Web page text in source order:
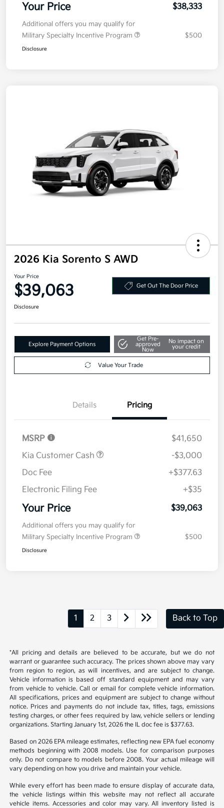
Your Price $38,333
Additional offers you may qualify for
Military Specialty Incentive Program
$500
Disclosure
2026 Kia Sorento S AWD
Your Price
$39,063 Get Out The Door Price
Disclosure
Explore Payment Options
Get Pre-
approved
Now
No impact on
your credit
Value Your Trade
Details Pricing
MSRP
$41,650
Kia Customer Cash
-$3,000
Doc Fee
+$377.63
Electronic Filing Fee
+$35
Your Price $39,063
Additional offers you may qualify for
Military Specialty Incentive Program
$500
Disclosure
1 2 3 Back to Top
*All pricing and details are believed to be accurate, but we do not
warrant or guarantee such accuracy. The prices shown above may vary
from region to region, as will incentives, and are subject to change.
Vehicle information is based off standard equipment and may vary
from vehicle to vehicle. Call or email for complete vehicle information.
All specifications, prices and equipment are subject to change without
notice. Prices and payments do not include tax, titles, tags, emissions
testing charges, or other fees required by law, vehicle sellers or lending
organizations. Starting January 1st, 2026 the IL doc fee is $377.63.
Based on 2026 EPA mileage estimates, reflecting new EPA fuel economy
methods beginning with 2008 models. Use for comparison purposes
only. Do not compare to models before 2008. Your actual mileage will
vary depending on how you drive and maintain your vehicle.
While every effort has been made to ensure display of accurate data,
the vehicle listings within this website may not reflect all accurate
vehicle items. Accessories and color may vary. All inventory listed is